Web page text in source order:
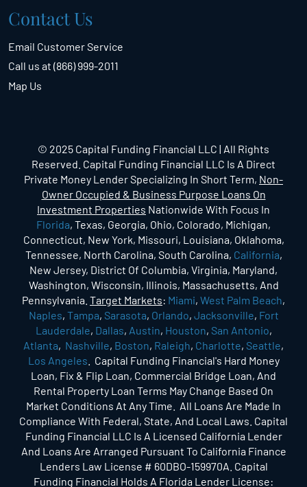
Contact Us
Email Customer Service
Call us at (866) 999-2011
Map Us
© 2025 Capital Funding Financial LLC | All Rights
Reserved. Capital Funding Financial LLC Is A Direct
Private Money Lender Specializing In Short Term, Non-
Owner Occupied & Business Purpose Loans On
Investment Properties Nationwide With Focus In
Florida, Texas, Georgia, Ohio, Colorado, Michigan,
Connecticut, New York, Missouri, Louisiana, Oklahoma,
Tennessee, North Carolina, South Carolina, California,
New Jersey, District Of Columbia, Virginia, Maryland,
Washington, Wisconsin, Illinois, Massachusetts, And
Pennsylvania. Target Markets: Miami, West Palm Beach,
Naples, Tampa, Sarasota, Orlando, Jacksonville, Fort
Lauderdale, Dallas, Austin, Houston, San Antonio,
Atlanta, Nashville, Boston, Raleigh, Charlotte, Seattle,
Los Angeles . Capital Funding Financial's Hard Money
Loan, Fix & Flip Loan, Commercial Bridge Loan, And
Rental Property Loan Terms May Change Based On
Market Conditions At Any Time. All Loans Are Made In
Compliance With Federal, State, And Local Laws. Capital
Funding Financial LLC Is A Licensed California Lender
And Loans Are Arranged Pursuant To California Finance
Lenders Law License # 60DBO-159970A. Capital
Funding Financial Holds A Florida Lender License: